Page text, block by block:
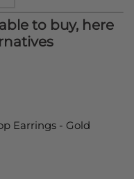
to buy, here
Earrings - Gold